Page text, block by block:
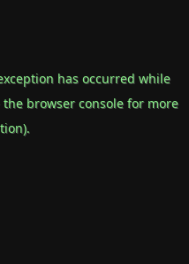
has occurred while
the browser consolefor more